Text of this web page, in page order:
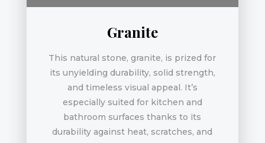
Granite
This natural stone, granite, is prized for
its unyielding durability, solid strength,
and timeless visual appeal. It’s
especially suited for kitchen and
bathroom surfaces thanks to its
durability against heat, scratches, and